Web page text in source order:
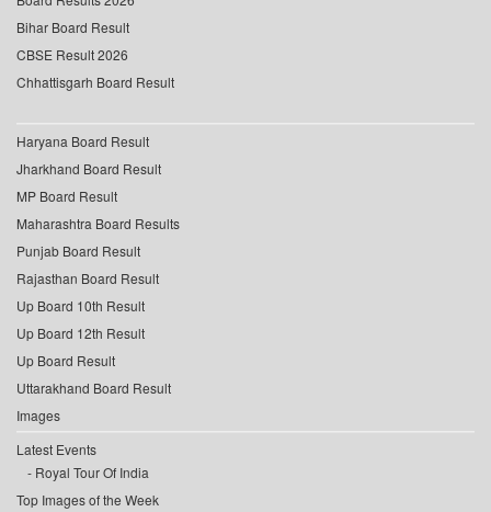
Bihar Board Result
CBSE Result 2026
Chhattisgarh Board Result
Haryana Board Result
Jharkhand Board Result
MP Board Result
Maharashtra Board Results
Punjab Board Result
Rajasthan Board Result
Up Board 10th Result
Up Board 12th Result
Up Board Result
Uttarakhand Board Result
Images
Latest Events
Royal Tour Of India
Top Images of the Week